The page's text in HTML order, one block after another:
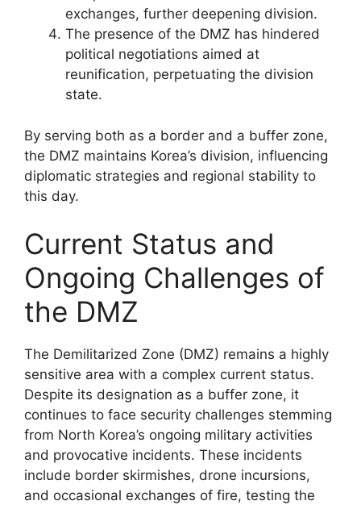
exchanges, further deepening division.
The presence of the DMZ has hindered
political negotiations aimed at
reunification, perpetuating the division
state.
By serving both as a border and a buffer zone,
the DMZ maintains Korea’s division, influencing
diplomatic strategies and regional stability to
this day.
Current Status and
Ongoing Challenges of
the DMZ
The Demilitarized Zone (DMZ) remains a highly
sensitive area with a complex current status.
Despite its designation as a buffer zone, it
continues to face security challenges stemming
from North Korea’s ongoing military activities
and provocative incidents. These incidents
include border skirmishes, drone incursions,
and occasional exchanges of fire, testing the